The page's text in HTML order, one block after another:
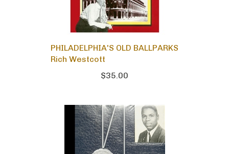
PHILADELPHIA'S OLD BALLPARKS
Rich Westcott
$35.00